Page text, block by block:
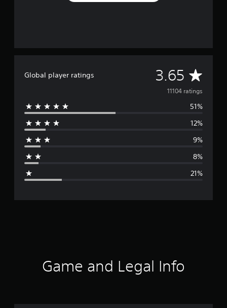
Global player ratings 3.65 A
v
e
g
r
11104 ratings
51%
12%
9%
8%
21%
Game and Legal Info